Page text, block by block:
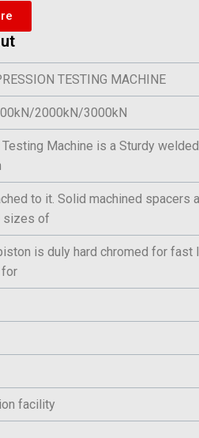
TESTING MACHINE
2000kN/3000kN
Machine is a Sturdy
to it. Solid machined spacers
sizes of
is duly hard chromed for fast
for
facility